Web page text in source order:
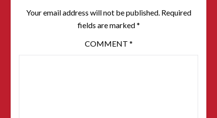
Your email address will not be published. Required
fields are marked*
COMMENT *